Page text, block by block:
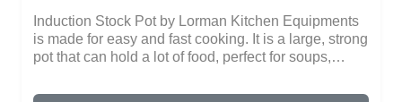
Induction Stock Pot by Lorman Kitchen Equipments
is made for easy and fast cooking. It is a large, strong
pot that can hold a lot of food, perfect for soups,
stainless steel, it is durable and lasts a long time.